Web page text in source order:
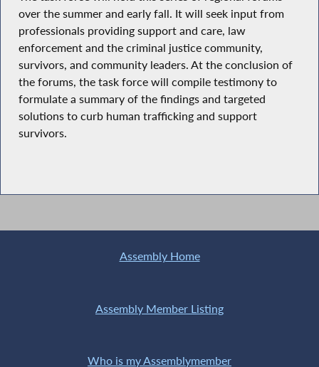
over the summer and early fall. It will seek input from
professionals providing support and care, law
enforcement and the criminal justice community,
survivors, and community leaders. At the conclusion of
the forums, the task force will compile testimony to
formulate a summary of the findings and targeted
solutions to curb human trafficking and support
survivors.
Assembly Home
Assembly Member Listing
Who is my Assemblymember